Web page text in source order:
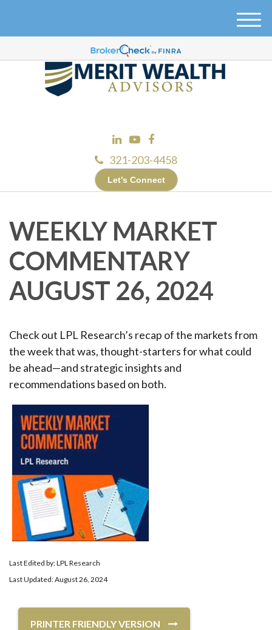
321-203-4458
Let’s Connect
M
n
WEEKLY MARKET
COMMENTARY
AUGUST 26, 2024
Check out LPL Research’s recap of the markets from
the week that was, thought-starters for what could
be ahead—and strategic insights and
recommendations based on both.
Last Edited by: LPL Research
Last Updated: August 26, 2024
PRINTER FRIENDLY VERSION